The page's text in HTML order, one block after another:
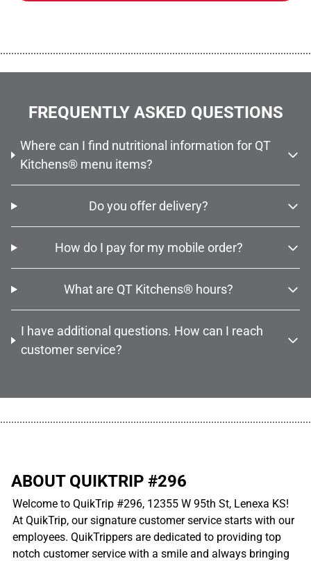
FREQUENTLY ASKED QUESTIONS
Where can I find nutritional information for QT
Kitchens® menu items?
Do you offer delivery?
How do I pay for my mobile order?
What are QT Kitchens® hours?
I have additional questions. How can I reach
customer service?
ABOUT QUIKTRIP #296
Welcome to QuikTrip #296, 12355 W 95th St, Lenexa KS!
At QuikTrip, our signature customer service starts with our
employees. QuikTrippers are dedicated to providing top
notch customer service with a smile and always bringing